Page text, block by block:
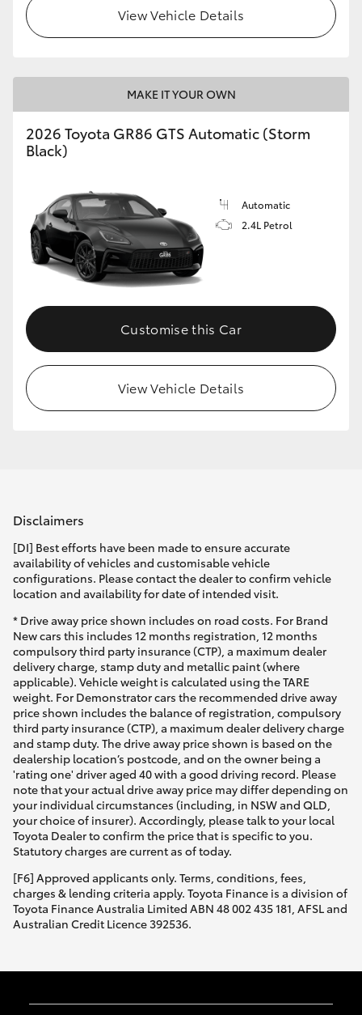
View Vehicle Details
MAKE IT YOUR OWN
2026 Toyota GR86 GTS Automatic (Storm
Black)
Automatic
2.4L Petrol
Customise this Car
View Vehicle Details
Disclaimers
[DI] Best efforts have been made to ensure accurate
availability of vehicles and customisable vehicle
configurations. Please contact the dealer to confirm vehicle
location and availability for date of intended visit.
* Drive away price shown includes on road costs. For Brand
New cars this includes 12 months registration, 12 months
compulsory third party insurance (CTP), a maximum dealer
delivery charge, stamp duty and metallic paint (where
applicable). Vehicle weight is calculated using the TARE
weight. For Demonstrator cars the recommended drive away
price shown includes the balance of registration, compulsory
third party insurance (CTP), a maximum dealer delivery charge
and stamp duty. The drive away price shown is based on the
dealership location’s postcode, and on the owner being a
'rating one' driver aged 40 with a good driving record. Please
note that your actual drive away price may differ depending on
your individual circumstances (including, in NSW and QLD,
your choice of insurer). Accordingly, please talk to your local
Toyota Dealer to confirm the price that is specific to you.
Statutory charges are current as of today.
[F6] Approved applicants only. Terms, conditions, fees,
charges & lending criteria apply. Toyota Finance is a division of
Toyota Finance Australia Limited ABN 48 002 435 181, AFSL and
Australian Credit Licence 392536.